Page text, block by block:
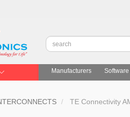
Manufacturers
TE Connectivity